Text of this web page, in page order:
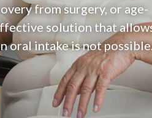
from surgery, or age-
solution that
oral intake is not